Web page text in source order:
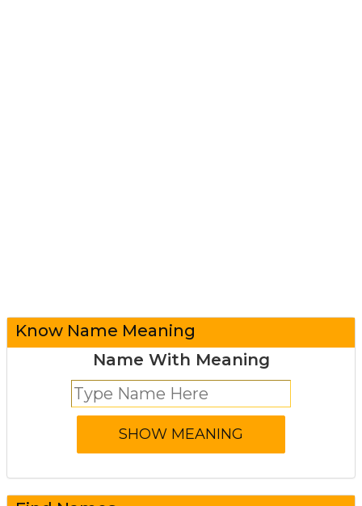
Know Name Meaning
Name With Meaning